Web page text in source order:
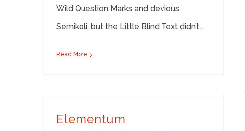
Wild Question Marks and devious
Semikoli, but the Little Blind Text didn’t...
Read More
Elementum